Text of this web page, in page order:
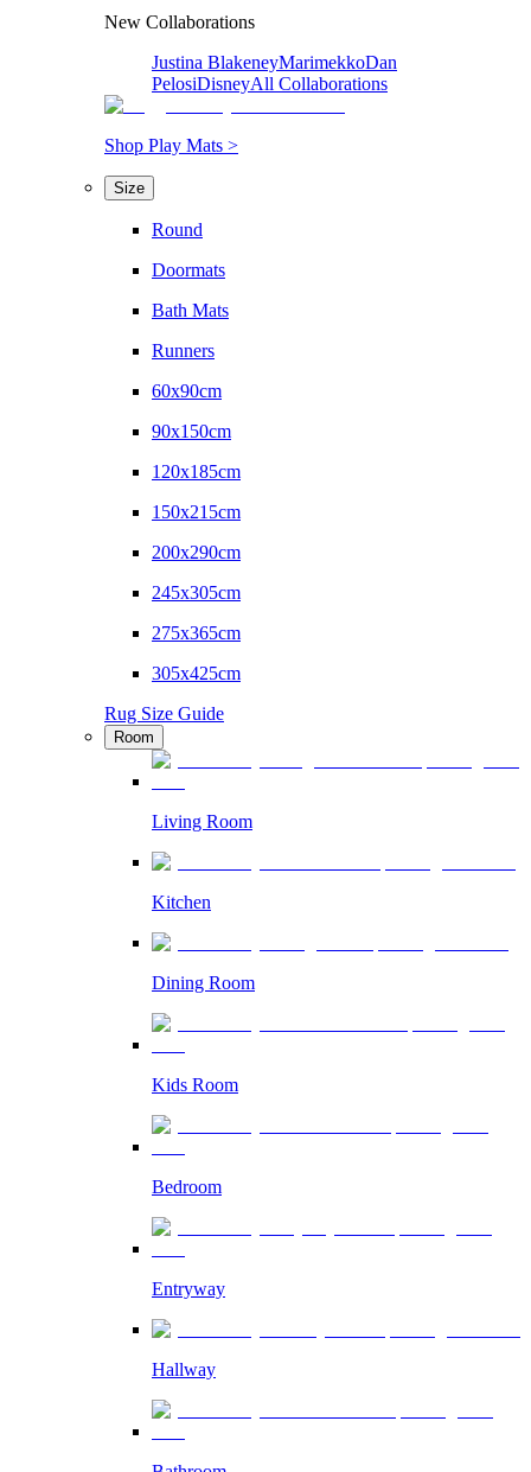
New Collaborations
Justina BlakeneyMarimekkoDan
PelosiDisneyAll Collaborations
Shop Play Mats >
Size
Round
Doormats
Bath Mats
Runners
60x90cm
90x150cm
120x185cm
150x215cm
200x290cm
245x305cm
275x365cm
305x425cm
Rug Size Guide
Room
Living Room
Kitchen
Dining Room
Kids Room
Bedroom
Entryway
Hallway